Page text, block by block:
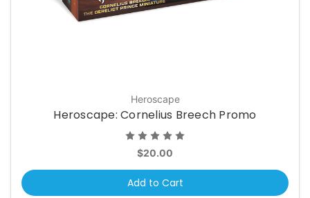
Heroscape
Heroscape: Cornelius Breech Promo
$20.00
Add to Cart